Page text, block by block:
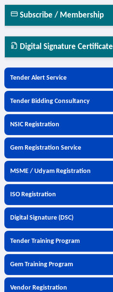
Subscribe / Membership
Digital Signature Certificate
Tender Alert Service
Tender Bidding Consultancy
NSIC Registration
Gem Registration Service
MSME / Udyam Registration
ISO Registration
Digital Signature (DSC)
Tender Training Program
Gem Training Program
Vendor Registration